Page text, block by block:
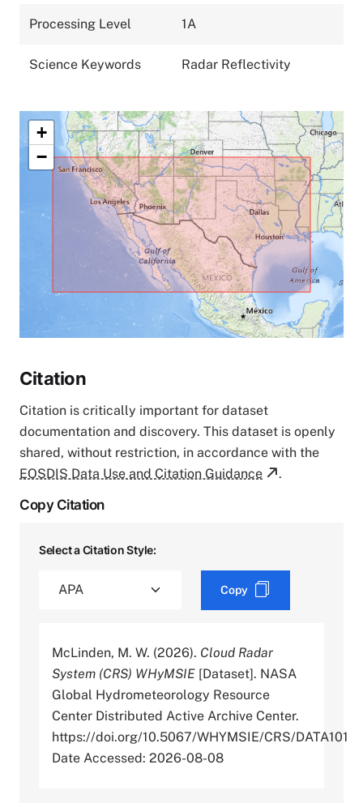
Processing Level 1A
Science Keywords Radar Reflectivity
+
−
Citation
Citation is critically important for dataset
documentation and discovery. This dataset is openly
shared, without restriction, in accordance with the
EOSDIS Data Use and Citation Guidance
.
Copy Citation
Select a Citation Style:
Copy
McLinden, M. W. (2026). Cloud Radar
System (CRS) WHyMSIE [Dataset]. NASA
Global Hydrometeorology Resource
Center Distributed Active Archive Center.
https://doi.org/10.5067/WHYMSIE/CRS/DATA101
Date Accessed: 2026-08-08